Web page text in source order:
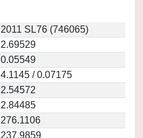
2011 SL76 (746065)
2.69529
0.05549
4.1145 / 0.07175
2.54572
2.84485
276.1106
237.9859